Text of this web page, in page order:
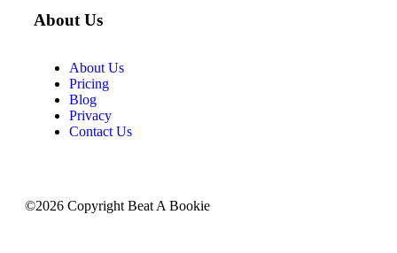
About Us
About Us
Pricing
Blog
Privacy
Contact Us
©2026 Copyright Beat A Bookie